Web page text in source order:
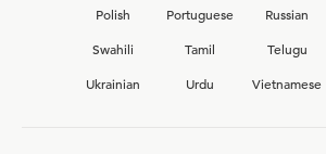
Polish
Portuguese Russian
Swahili
Tamil Telugu
Ukrainian
Urdu Vietnamese